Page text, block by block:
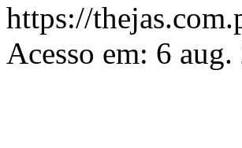
https://
Acesso em: 6 aug.